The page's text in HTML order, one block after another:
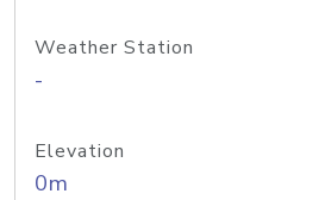
Weather Station
-
Elevation
0m